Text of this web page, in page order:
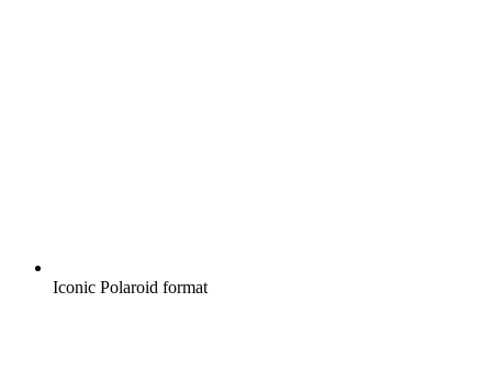
Iconic Polaroid format